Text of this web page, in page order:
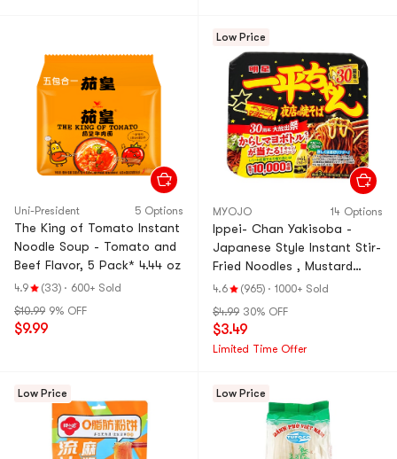
Uni-President 5 Options
The King of Tomato Instant
Noodle Soup - Tomato and
Beef Flavor, 5 Pack* 4.44 oz
4.9 (33) · 600+ Sold
$10.99 9% OFF
$9.99
Low Price
MYOJO 14 Options
Ippei- Chan Yakisoba -
Japanese Style Instant Stir-
Fried Noodles , Mustard
Mayonnaise Flavor, 4.73 oz
4.6 (965) · 1000+ Sold
$4.99 30% OFF
$3.49
Limited Time Offer
Low Price Low Price